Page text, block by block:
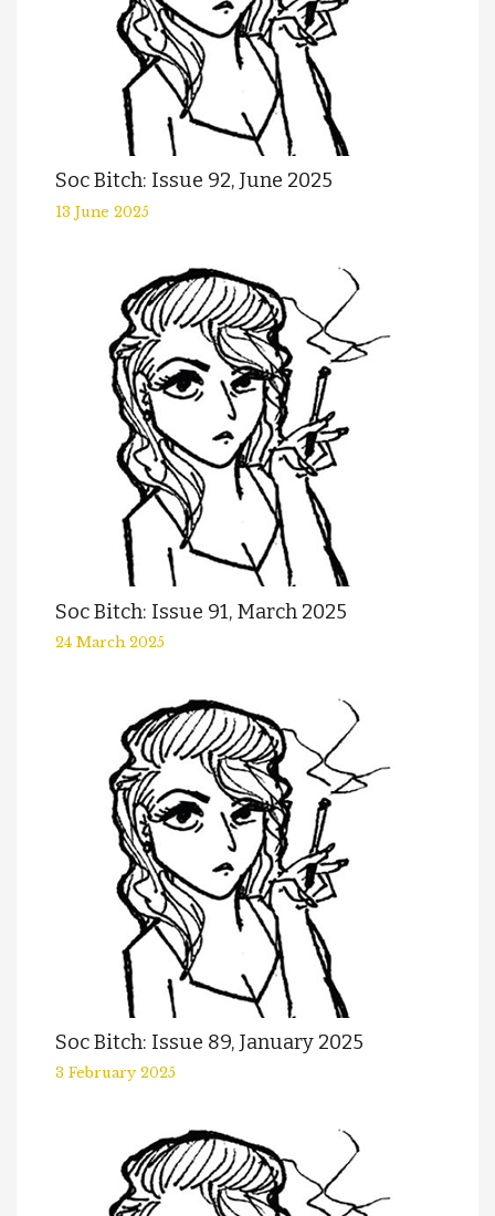
Soc Bitch: Issue 92, June 2025
13 June 2025
Soc Bitch: Issue 91, March 2025
24 March 2025
Soc Bitch: Issue 89, January 2025
3 February 2025